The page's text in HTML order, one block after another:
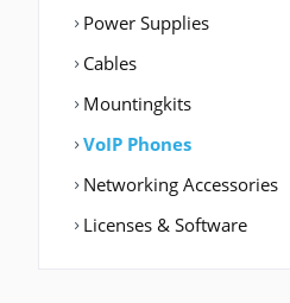
Power Supplies
Cables
Mountingkits
VoIP Phones
Networking Accessories
Licenses & Software